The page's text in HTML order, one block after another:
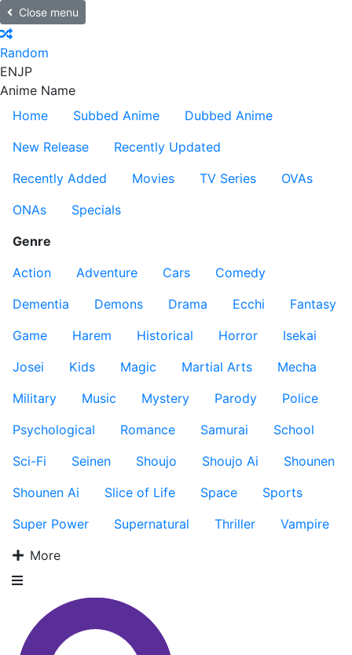
Close menu
Random
ENJP
Anime Name
Home
Subbed Anime
Dubbed Anime
New Release
Recently Updated
Recently Added
Movies TV Series
OVAs
ONAs
Specials
Genre
Action
Adventure Cars
Comedy
Dementia
Demons Drama Ecchi
Fantasy
Game
Harem Historical Horror
Isekai
Josei
Kids Magic Martial Arts
Mecha
Military
Music Mystery Parody
Police
Psychological
Romance Samurai
School
Sci-Fi
Seinen Shoujo Shoujo Ai
Shounen
Shounen Ai
Slice of Life Space
Sports
Super Power
Supernatural Thriller
Vampire
More